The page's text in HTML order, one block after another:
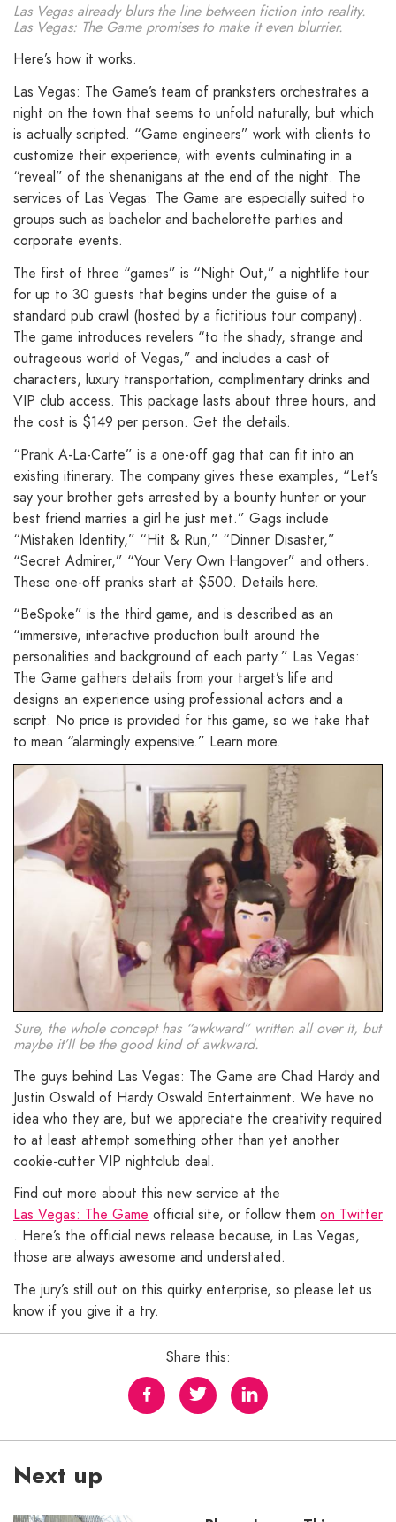
Las Vegas already blurs the line between fiction into reality.
Las Vegas: The Game promises to make it even blurrier.
Here’s how it works.
Las Vegas: The Game’s team of pranksters orchestrates a
night on the town that seems to unfold naturally, but which
is actually scripted. “Game engineers” work with clients to
customize their experience, with events culminating in a
“reveal” of the shenanigans at the end of the night. The
services of Las Vegas: The Game are especially suited to
groups such as bachelor and bachelorette parties and
corporate events.
The first of three “games” is “Night Out,” a nightlife tour
for up to 30 guests that begins under the guise of a
standard pub crawl (hosted by a fictitious tour company).
The game introduces revelers “to the shady, strange and
outrageous world of Vegas,” and includes a cast of
characters, luxury transportation, complimentary drinks and
VIP club access. This package lasts about three hours, and
the cost is $149 per person. Get the details.
“Prank A-La-Carte” is a one-off gag that can fit into an
existing itinerary. The company gives these examples, “Let’s
say your brother gets arrested by a bounty hunter or your
best friend marries a girl he just met.” Gags include
“Mistaken Identity,” “Hit & Run,” “Dinner Disaster,”
“Secret Admirer,” “Your Very Own Hangover” and others.
These one-off pranks start at $500. Details here.
“BeSpoke” is the third game, and is described as an
“immersive, interactive production built around the
personalities and background of each party.” Las Vegas:
The Game gathers details from your target’s life and
designs an experience using professional actors and a
script. No price is provided for this game, so we take that
to mean “alarmingly expensive.” Learn more.
Sure, the whole concept has “awkward” written all over it, but
maybe it’ll be the good kind of awkward.
The guys behind Las Vegas: The Game are Chad Hardy and
Justin Oswald of Hardy Oswald Entertainment. We have no
idea who they are, but we appreciate the creativity required
to at least attempt something other than yet another
cookie-cutter VIP nightclub deal.
Find out more about this new service at the
Las Vegas: The Game official site, or follow them on Twitter
. Here’s the official news release because, in Las Vegas,
those are always awesome and understated.
The jury’s still out on this quirky enterprise, so please let us
know if you give it a try.
Share this:
Next up